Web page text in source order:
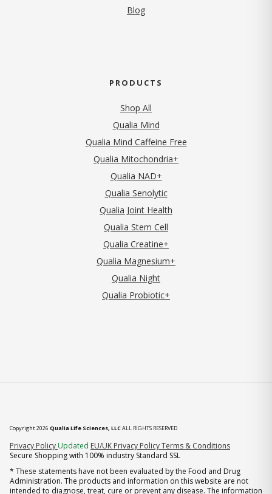
Blog
PRODUCTS
Shop All
Qualia Mind
Qualia Mind Caffeine Free
Qualia Mitochondria+
Qualia NAD+
Qualia Senolytic
Qualia Joint Health
Qualia Stem Cell
Qualia Creatine+
Qualia Magnesium+
Qualia Night
Qualia Probiotic+
Copyright 2026 Qualia Life Sciences, LLCALL RIGHTS RESERVED
Privacy Policy (opens in new tab)
Updated EU/UK Privacy PolicyTerms & Conditions
Secure Shopping with 100% industry Standard SSL
* These statements have not been evaluated by the Food and Drug
Administration. The products and information on this website are not
intended to diagnose, treat, cure or prevent any disease. The information